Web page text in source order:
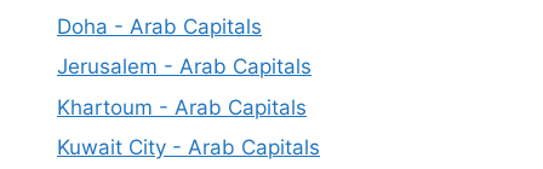
Doha - Arab Capitals
Jerusalem - Arab Capitals
Khartoum - Arab Capitals
Kuwait City - Arab Capitals